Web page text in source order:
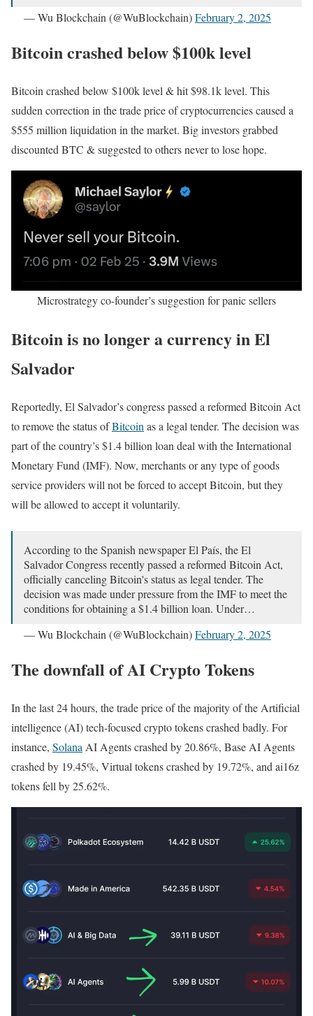
— Wu Blockchain (@WuBlockchain)February 2, 2025
Bitcoin crashed below $100k level
Bitcoin crashed below $100k level & hit $98.1k level. This
sudden correction in the trade price of cryptocurrencies caused a
$555 million liquidation in the market. Big investors grabbed
discounted BTC & suggested to others never to lose hope.
Microstrategy co-founder’s suggestion for panic sellers
Bitcoin is no longer a currency in El
Salvador
Reportedly, El Salvador’s congress passed a reformed Bitcoin Act
to remove the status ofBitcoin as a legal tender. The decision was
part of the country’s $1.4 billion loan deal with the International
Monetary Fund (IMF). Now, merchants or any type of goods
service providers will not be forced to accept Bitcoin, but they
will be allowed to accept it voluntarily.
According to the Spanish newspaper El País, the El
Salvador Congress recently passed a reformed Bitcoin Act,
officially canceling Bitcoin's status as legal tender. The
decision was made under pressure from the IMF to meet the
conditions for obtaining a $1.4 billion loan. Under…
— Wu Blockchain (@WuBlockchain)February 2, 2025
The downfall of AI Crypto Tokens
In the last 24 hours, the trade price of the majority of the Artificial
intelligence (AI) tech-focused crypto tokens crashed badly. For
instance, Solana AI Agents crashed by 20.86%, Base AI Agents
crashed by 19.45%, Virtual tokens crashed by 19.72%, and ai16z
tokens fell by 25.62%.